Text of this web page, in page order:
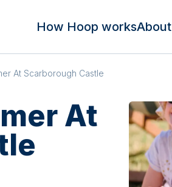
How Hoop worksAbout
At Scarborough Castle
At